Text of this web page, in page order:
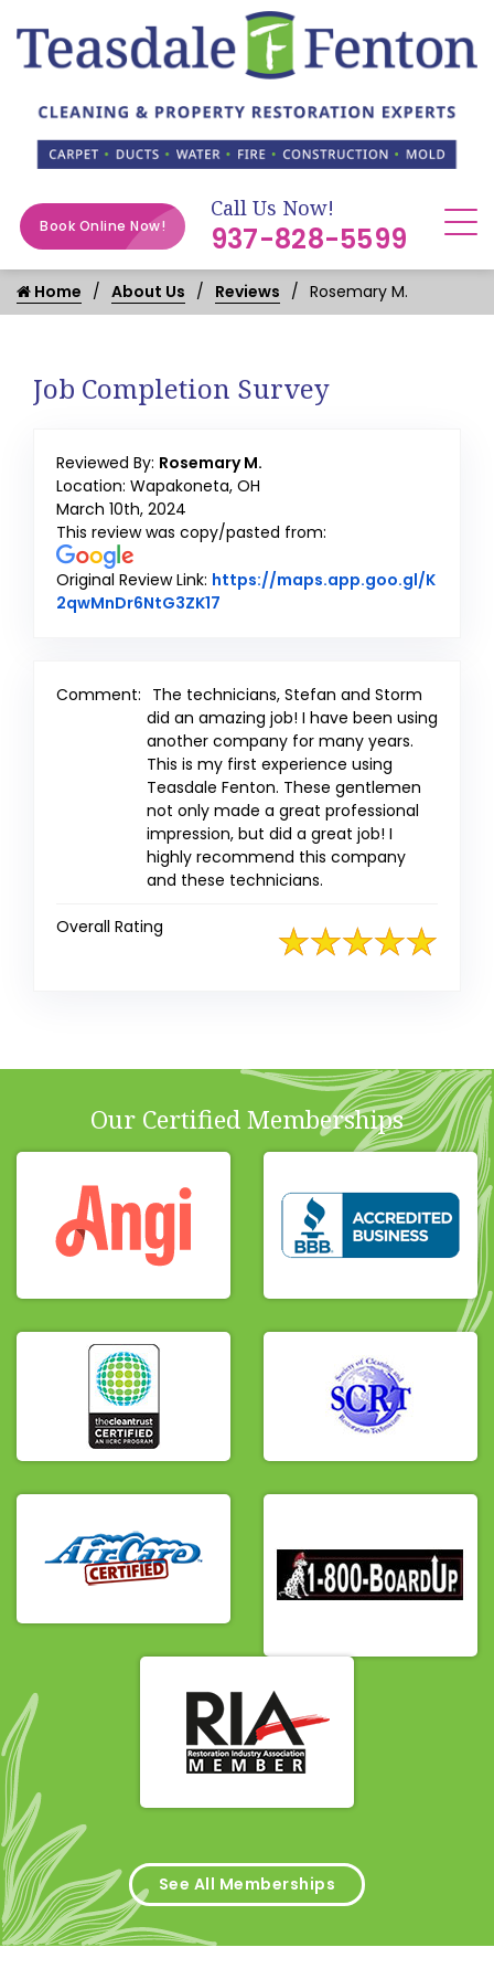
Book Online Now!
Call Us Now!
937-828-5599
Home About Us Reviews Rosemary M.
Job Completion Survey
Reviewed By: Rosemary M.
Location: Wapakoneta, OH
March 10th, 2024
This review was copy/pasted from:
Original Review Link: https://maps.app.goo.gl/K
2qwMnDr6NtG3ZK17
Comment: The technicians, Stefan and Storm
did an amazing job! I have been using
another company for many years.
This is my first experience using
Teasdale Fenton. These gentlemen
not only made a great professional
impression, but did a great job! I
highly recommend this company
and these technicians.
Overall Rating
Our Certified Memberships
See All Memberships